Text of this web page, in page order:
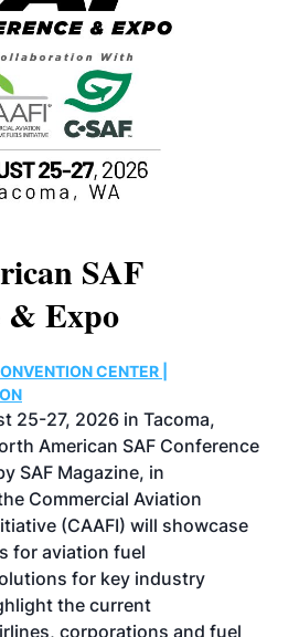
SAF
& Expo
CENTER |
25-27, 2026 in Tacoma,
American SAF Conference
SAF Magazine, in
Commercial Aviation
(CAAFI) will showcase
for aviation fuel
for key industry
the current
corporations and fuel